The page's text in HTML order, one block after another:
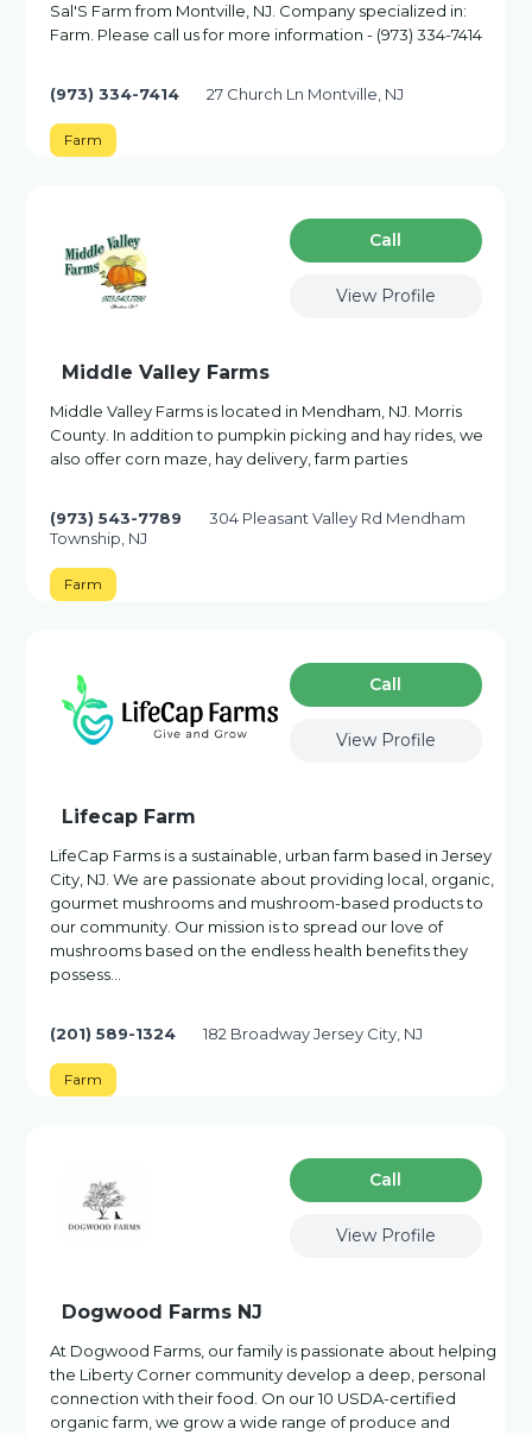
Sal'S Farm from Montville, NJ. Company specialized in:
Farm. Please call us for more information - (973) 334-7414
(973) 334-7414 27 Church Ln Montville, NJ
Farm
Сall
View Profile
Middle Valley Farms
Middle Valley Farms is located in Mendham, NJ. Morris
County. In addition to pumpkin picking and hay rides, we
also offer corn maze, hay delivery, farm parties
(973) 543-7789
304 Pleasant Valley Rd Mendham
Township, NJ
Farm
Сall
View Profile
Lifecap Farm
LifeCap Farms is a sustainable, urban farm based in Jersey
City, NJ. We are passionate about providing local, organic,
gourmet mushrooms and mushroom-based products to
our community. Our mission is to spread our love of
mushrooms based on the endless health benefits they
possess…
(201) 589-1324 182 Broadway Jersey City, NJ
Farm
Сall
View Profile
Dogwood Farms NJ
At Dogwood Farms, our family is passionate about helping
the Liberty Corner community develop a deep, personal
connection with their food. On our 10 USDA-certified
organic farm, we grow a wide range of produce and